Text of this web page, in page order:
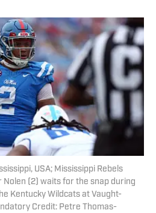
USA; Mississippi Rebels
Nolen (2) waits for the snap during
Kentucky Wildcats at Vaught-
Credit: Petre Thomas-